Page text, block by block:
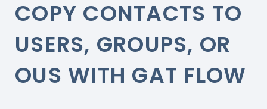
COPY CONTACTS TO
USERS, GROUPS, OR
OUS WITH GAT FLOW